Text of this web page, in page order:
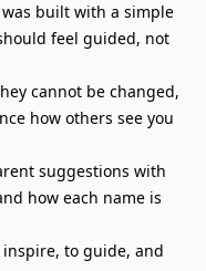
built with a simple
feel guided, not
cannot be changed,
how others see you
suggestions with
how each name is
to guide, and